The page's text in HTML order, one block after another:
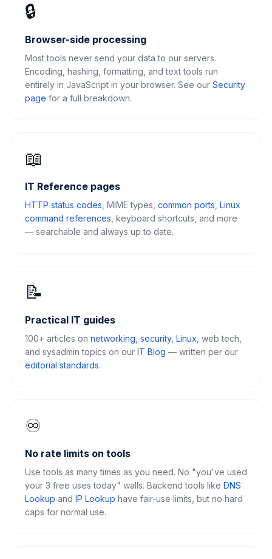
🔒
Browser-side processing
Most tools never send your data to our servers.
Encoding, hashing, formatting, and text tools run
entirely in JavaScript in your browser. See our Security
page for a full breakdown.
📖
IT Reference pages
HTTP status codes , MIME types, common ports Linux
command references , keyboard shortcuts, and more
— searchable and always up to date.
📝
Practical IT guides
100+ articles on networking security, Linux , web tech,
and sysadmin topics on our IT Blog — written per our
editorial standards.
♾️
No rate limits on tools
Use tools as many times as you need. No "you've used
your 3 free uses today" walls. Backend tools like DNS
Lookup and IP Lookup have fair-use limits, but no hard
caps for normal use.